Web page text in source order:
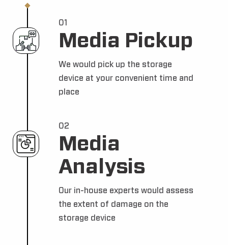
01
Media Pickup
We would pick up the storage
device at your convenient time and
place
02
Media
Analysis
Our in-house experts would assess
the extent of damage on the
storage device